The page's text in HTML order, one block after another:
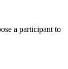
a participant to